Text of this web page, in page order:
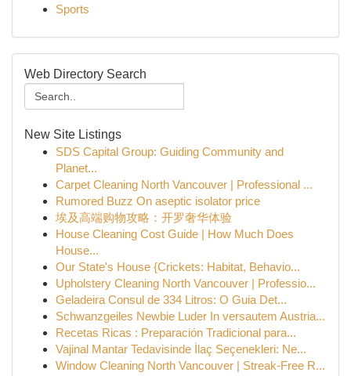
Sports
Web Directory Search
New Site Listings
SDS Capital Group: Guiding Community and
Planet...
Carpet Cleaning North Vancouver | Professional ...
Rumored Buzz On aseptic isolator price
埃及高端购物攻略：开罗奢华体验
House Cleaning Cost Guide | How Much Does
House...
Our State's House {Crickets: Habitat, Behavio...
Upholstery Cleaning North Vancouver | Professio...
Geladeira Consul de 334 Litros: O Guia Det...
Schwanzgeiles Newbie Luder In versautem Austria...
Recetas Ricas : Preparación Tradicional para...
Vajinal Mantar Tedavisinde İlaç Seçenekleri: Ne...
Window Cleaning North Vancouver | Streak-Free R...